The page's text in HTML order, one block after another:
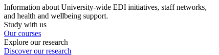
Information about University-wide EDI initiatives, staff networks,
and health and wellbeing support.
Study with us
Our courses
Explore our research
Discover our research